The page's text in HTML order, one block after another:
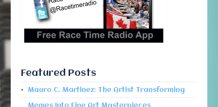
Featured Posts
Mauro C. Martinez: The Artist Transforming
Memes Into Fine Art Masterpieces